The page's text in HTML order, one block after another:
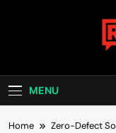
MENU
Home Zero-Defect